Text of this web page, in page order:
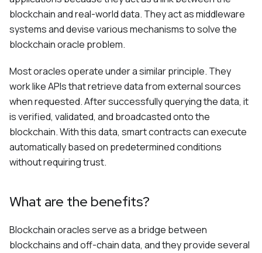
blockchain and real-world data. They act as middleware
systems and devise various mechanisms to solve the
blockchain oracle problem.
Most oracles operate under a similar principle. They
work like APIs that retrieve data from external sources
when requested. After successfully querying the data, it
is verified, validated, and broadcasted onto the
blockchain. With this data, smart contracts can execute
automatically based on predetermined conditions
without requiring trust.
What are the benefits?
Blockchain oracles serve as a bridge between
blockchains and off-chain data, and they provide several